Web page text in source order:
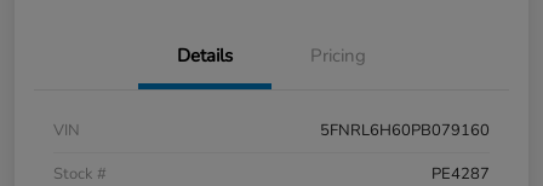
Details Pricing
VIN
5FNRL6H60PB079160
Stock #
PE4287